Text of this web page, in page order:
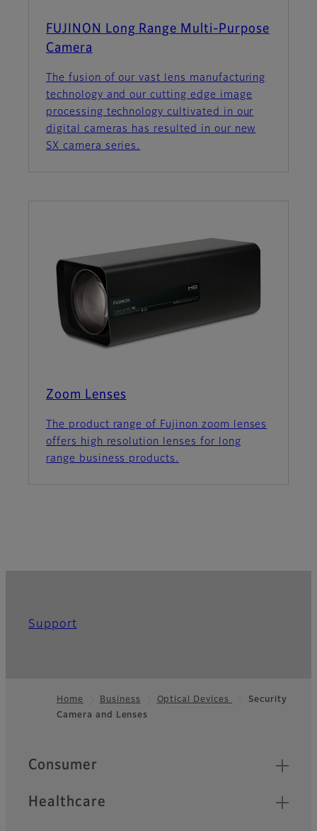
FUJINON Long Range Multi-Purpose
Camera
The fusion of our vast lens manufacturing
technology and our cutting edge image
processing technology cultivated in our
digital cameras has resulted in our new
SX camera series.
Zoom Lenses
The product range of Fujinon zoom lenses
offers high resolution lenses for long
range business products.
Support
Footer
Home Business Optical Devices
Security
Camera and Lenses
Quick Links
Consumer
Healthcare